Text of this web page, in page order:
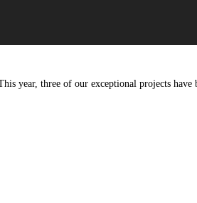
year, three of our exceptional projects have